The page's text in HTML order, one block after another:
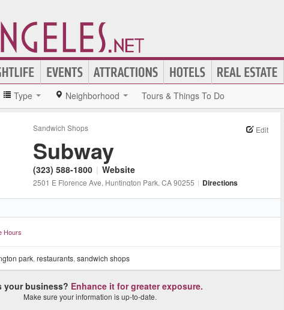
Type Neighborhood Tours & Things To Do
Sandwich Shops Edit
Subway
(323) 588-1800 | Website
2501 E Florence Ave, Huntington Park, CA90255 | Directions
Hours
park, restaurants, sandwich shops
your business? Enhance it for greater exposure.
Make sure your information is up-to-date.